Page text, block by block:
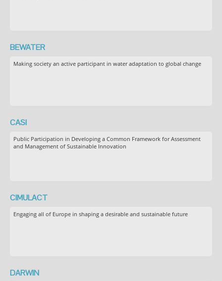
BEWATER
Making society an active participant in water adaptation to global change
CASI
Public Participation in Developing a Common Framework for Assessment
and Management of Sustainable Innovation
CIMULACT
Engaging all of Europe in shaping a desirable and sustainable future
DARWIN